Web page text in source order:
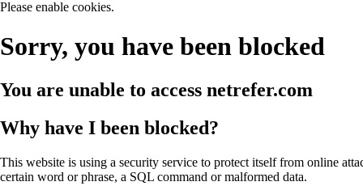
Please enable cookies.
Sorry, you have been blocked
You are unable to access netrefer.com
Why have I been blocked?
This website is using a security service to protect itself from online
certain word or phrase, a SQL command or malformed data.